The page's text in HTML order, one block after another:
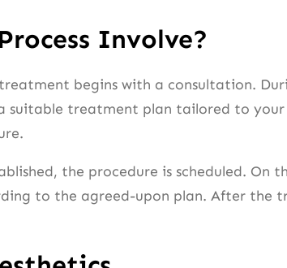
Involve?
begins with a consultation.
suitable treatment plan tailored to
the procedure is scheduled.
to the agreed-upon plan. After the